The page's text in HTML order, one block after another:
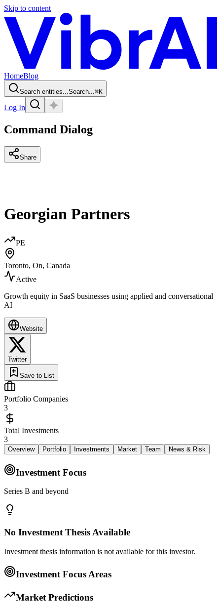
Skip to content
HomeBlog
Search entities...Search...⌘K
Log In
Command Dialog
Share
Georgian Partners
PE
Toronto, On, Canada
Active
Growth equity in SaaS businesses using applied and conversational
AI
Website
Twitter
Save to List
Portfolio Companies
3
Total Investments
3
Overview Portfolio Investments Market Team News & Risk
Investment Focus
Series B and beyond
No Investment Thesis Available
Investment thesis information is not available for this investor.
Investment Focus Areas
Market Predictions